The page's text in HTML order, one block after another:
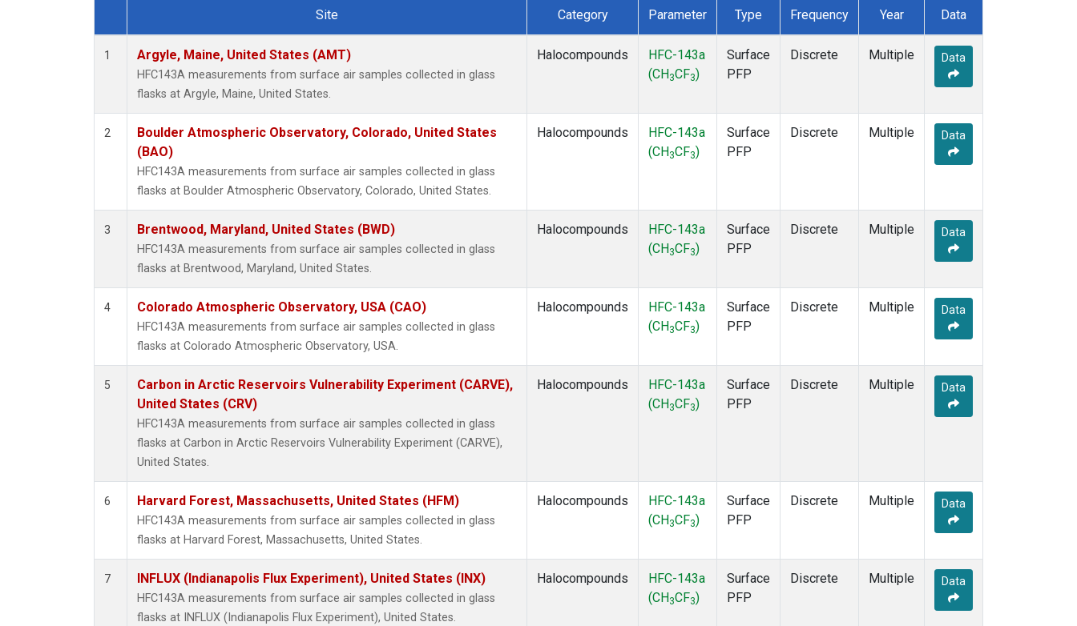
(1)
Dataset Number
Site Category Parameter Type Frequency Year Data
1 Argyle, Maine, United States (AMT)
HFC143A measurements from surface air samples collected in glass
flasks at Argyle, Maine, United States.
Halocompounds
HFC-143a
(CH 3CF3)
Surface
PFP
Discrete Multiple Data
2
Boulder Atmospheric Observatory, Colorado, United States
(BAO)
HFC143A measurements from surface air samples collected in glass
flasks at Boulder Atmospheric Observatory, Colorado, United States.
Halocompounds
HFC-143a
(CH 3CF3)
Surface
PFP
Discrete Multiple Data
3 Brentwood, Maryland, United States (BWD)
HFC143A measurements from surface air samples collected in glass
flasks at Brentwood, Maryland, United States.
Halocompounds
HFC-143a
(CH 3CF3)
Surface
PFP
Discrete Multiple Data
4 Colorado Atmospheric Observatory, USA (CAO)
HFC143A measurements from surface air samples collected in glass
flasks at Colorado Atmospheric Observatory, USA.
Halocompounds
HFC-143a
(CH 3CF3)
Surface
PFP
Discrete Multiple Data
5
Carbon in Arctic Reservoirs Vulnerability Experiment (CARVE),
United States (CRV)
HFC143A measurements from surface air samples collected in glass
flasks at Carbon in Arctic Reservoirs Vulnerability Experiment (CARVE),
United States.
Halocompounds
HFC-143a
(CH 3CF3)
Surface
PFP
Discrete Multiple Data
6 Harvard Forest, Massachusetts, United States (HFM)
HFC143A measurements from surface air samples collected in glass
flasks at Harvard Forest, Massachusetts, United States.
Halocompounds
HFC-143a
(CH 3CF3)
Surface
PFP
Discrete Multiple Data
7 INFLUX (Indianapolis Flux Experiment), United States (INX)
HFC143A measurements from surface air samples collected in glass
flasks at INFLUX (Indianapolis Flux Experiment), United States.
Halocompounds
HFC-143a
(CH 3CF3)
Surface
PFP
Discrete Multiple Data